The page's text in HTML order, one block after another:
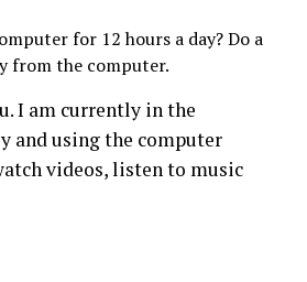
for 12 hours a day? Do a
from the computer.
I am currently in the
and using the computer
videos, listen to music